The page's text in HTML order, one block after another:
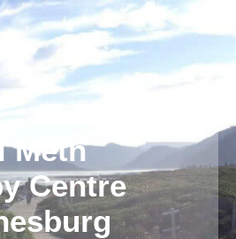
Meth
Centre